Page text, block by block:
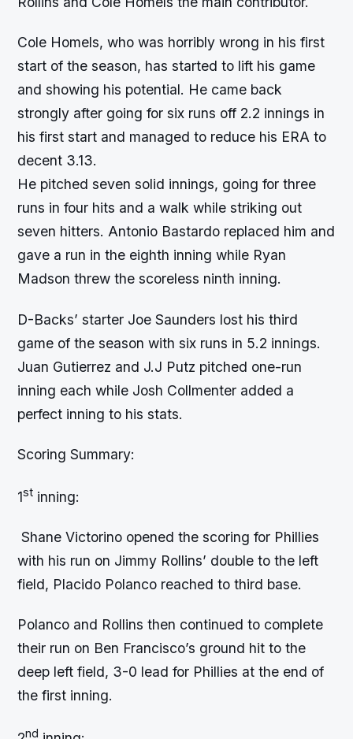
Cole Homels, who was horribly wrong in his first
start of the season, has started to lift his game
and showing his potential. He came back
strongly after going for six runs off 2.2 innings in
his first start and managed to reduce his ERA to
decent 3.13.
He pitched seven solid innings, going for three
runs in four hits and a walk while striking out
seven hitters. Antonio Bastardo replaced him and
gave a run in the eighth inning while Ryan
Madson threw the scoreless ninth inning.
D-Backs’ starter Joe Saunders lost his third
game of the season with six runs in 5.2 innings.
Juan Gutierrez and J.J Putz pitched one-run
inning each while Josh Collmenter added a
perfect inning to his stats.
Scoring Summary:
1st inning:
Shane Victorino opened the scoring for Phillies
with his run on Jimmy Rollins’ double to the left
field, Placido Polanco reached to third base.
Polanco and Rollins then continued to complete
their run on Ben Francisco’s ground hit to the
deep left field, 3-0 lead for Phillies at the end of
the first inning.
nd